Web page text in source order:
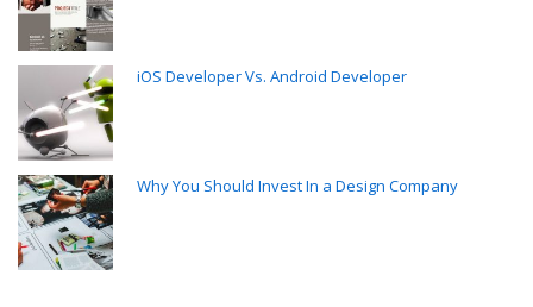
iOS Developer Vs. Android Developer
Why You Should Invest In a Design Company